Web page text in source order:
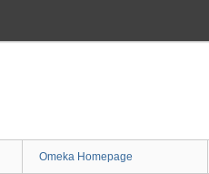
Omeka Homepage